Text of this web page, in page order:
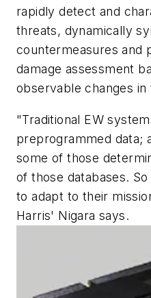
rapidly detect and
threats, dynamically
countermeasures and
damage assessment
observable changes in
"Traditional EW
preprogrammed data;
some of those
of those databases.
to adapt to their
Harris' Nigara says.